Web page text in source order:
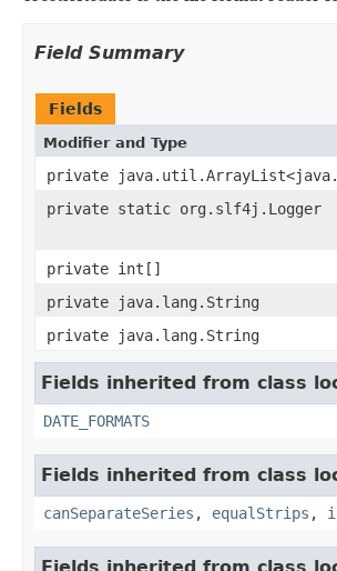
Field Summary
Fields
Modifier and Type
private
private static org.slf4j.Logger
private int[]
private java.lang.String
private java.lang.String
Fields inherited from class
DATE_FORMATS
Fields inherited from class
canSeparateSeries , equalStrips ,
Fields inherited from class